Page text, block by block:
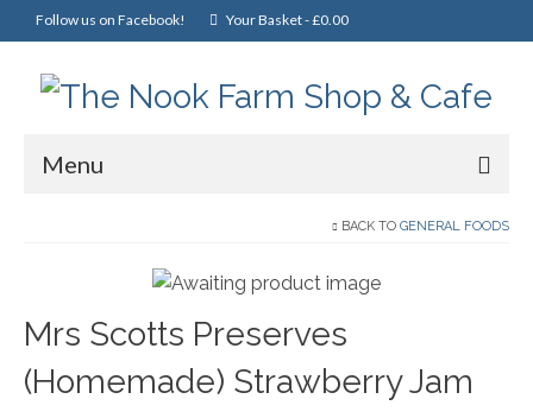
Follow us on Facebook! Your Basket-£0.00
Menu
Christmas
Cakes, Scones & Pies
BACK TO GENERAL FOODS
Mrs Scotts Preserves
(Homemade) Strawberry Jam